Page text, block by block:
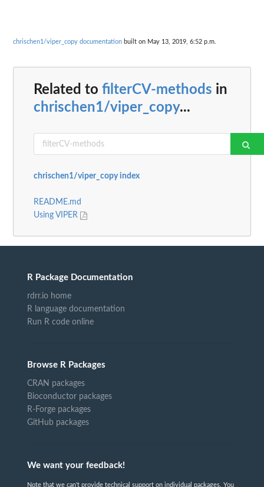
chrischen1/viper_copy documentation built on May 13, 2019, 6:52 p.m.
Related to filterCV-methods in
chrischen1/viper_copy...
chrischen1/viper_copy index
README.md
Using VIPER
R Package Documentation
rdrr.io home
R language documentation
Run R code online
Browse R Packages
CRAN packages
Bioconductor packages
R-Forge packages
GitHub packages
We want your feedback!
Note that we can't provide technical support on individual packages. You